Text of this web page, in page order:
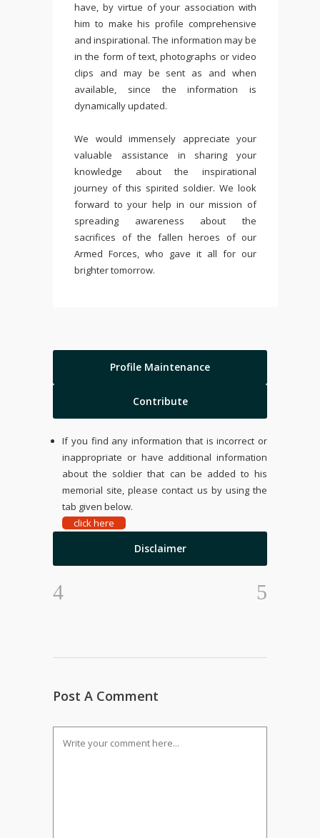
have, by virtue of your association with
him to make his profile comprehensive
and inspirational. The information may be
in the form of text, photographs or video
clips and may be sent as and when
available, since the information is
dynamically updated.
We would immensely appreciate your
valuable assistance in sharing your
knowledge about the inspirational
journey of this spirited soldier. We look
forward to your help in our mission of
spreading awareness about the
sacrifices of the fallen heroes of our
Armed Forces, who gave it all for our
brighter tomorrow.
Profile Maintenance
Contribute
If you find any information that is incorrect or
inappropriate or have additional information
about the soldier that can be added to his
memorial site, please contact us by using the
tab given below.
click here
Disclaimer
Post A Comment